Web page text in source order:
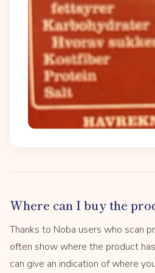
Where can I buy the
Thanks to Noba users who scan
often show where the product
can give an indication of where